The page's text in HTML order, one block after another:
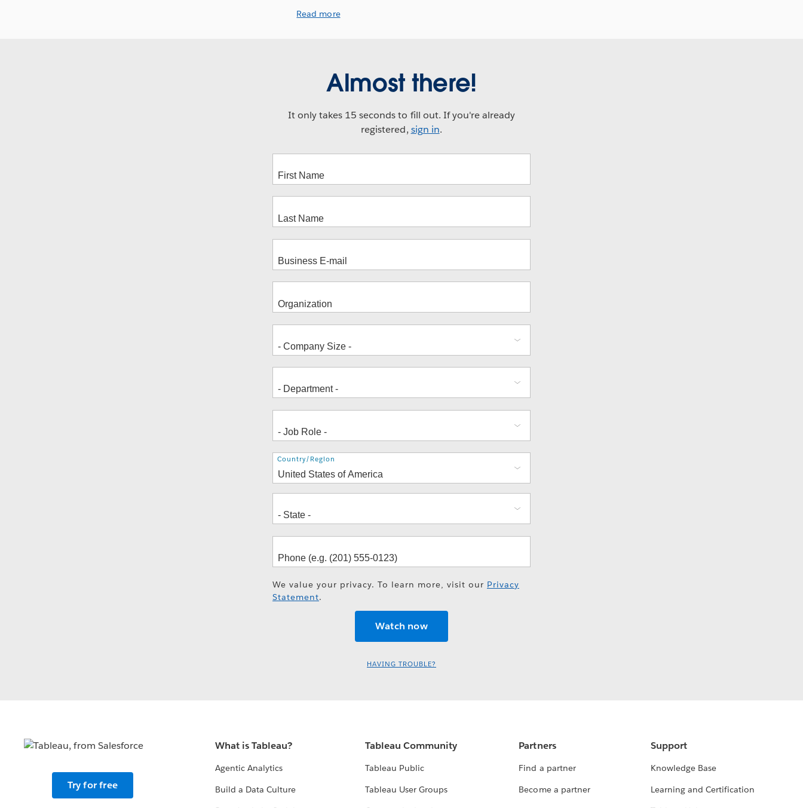
Read more
Almost there!
It only takes 15 seconds to fill out. If you're already
registered, sign in.
Address
Country/Region
We value your privacy. To learn more, visit our Privacy
Statement.
HAVING TROUBLE?
Try for free
What is Tableau?
Agentic Analytics
Build a Data Culture
Tableau Community
Tableau Public
Tableau User Groups
Partners
Find a partner
Become a partner
Support
Knowledge Base
Learning and Certification